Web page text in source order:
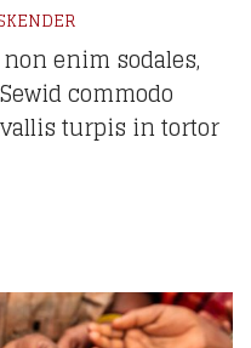
enim sodales,
commodo
turpis in tortor